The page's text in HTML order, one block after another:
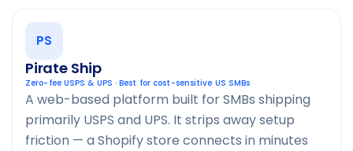
PS
Pirate Ship
Zero-fee USPS & UPS · Best for cost-sensitive US SMBs
A web-based platform built for SMBs shipping
primarily USPS and UPS. It strips away setup
friction — a Shopify store connects in minutes